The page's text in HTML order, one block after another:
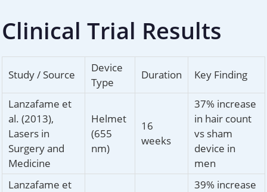
Clinical Trial Results
Study / Source
Device
Type
Duration Key Finding
Lanzafame et
al. (2013),
Lasers in
Surgery and
Medicine
Helmet
(655
nm)
16
weeks
37% increase
in hair count
vs sham
device in
men
Lanzafame et
39% increase